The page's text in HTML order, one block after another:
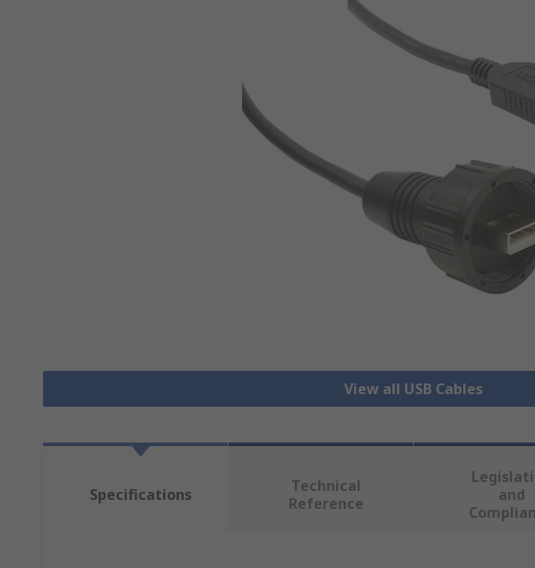
View all USB Cables
Specifications
Technical
Reference
and